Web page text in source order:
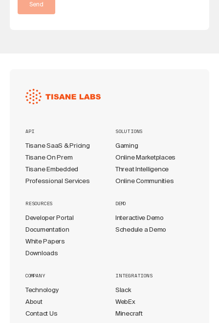
Send
API
Tisane SaaS & Pricing
Tisane On Prem
Tisane Embedded
Professional Services
SOLUTIONS
Gaming
Online Marketplaces
Threat Intelligence
Online Communities
RESOURCES
Developer Portal
Documentation
White Papers
Downloads
DEMO
Interactive Demo
Schedule a Demo
COMPANY
Technology
About
Contact Us
INTEGRATIONS
Slack
WebEx
Minecraft